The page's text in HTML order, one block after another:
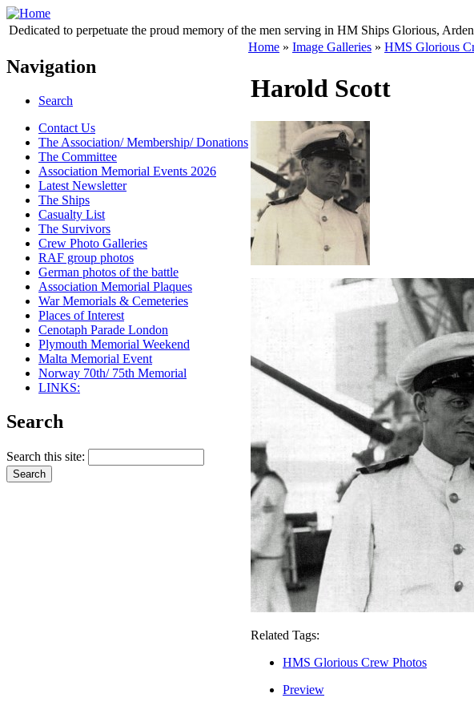
Dedicated to perpetuate the proud memory of the men serving in HM Ships Glorious,
Navigation
Search
Contact Us
The Association/ Membership/ Donations
The Committee
Association Memorial Events 2026
Latest Newsletter
The Ships
Casualty List
The Survivors
Crew Photo Galleries
RAF group photos
German photos of the battle
Association Memorial Plaques
War Memorials & Cemeteries
Places of Interest
Cenotaph Parade London
Plymouth Memorial Weekend
Malta Memorial Event
Norway 70th/ 75th Memorial
LINKS:
Search
Search this site:
Home » Image Galleries » HMS Glorious
Harold Scott
Related Tags:
HMS Glorious Crew Photos
Preview